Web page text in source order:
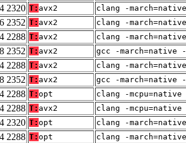
2320 T: avx2 clang -
2352 T: avx2 clang -
2288 T: avx2 clang -
2352 T: avx2 gcc -march=native
2288 T: avx2 clang -
2352 T: avx2 gcc -march=native
2288 T: opt clang -
2288 T: avx2 clang -
2320 T: opt clang -
2288 T: opt clang -